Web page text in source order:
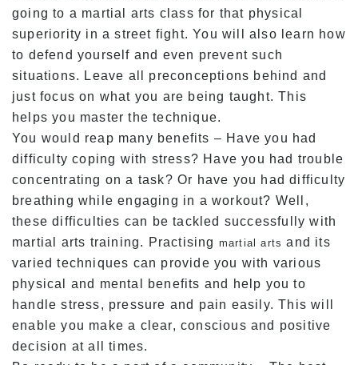
going to a martial arts class for that physical
superiority in a street fight. You will also learn how
to defend yourself and even prevent such
situations. Leave all preconceptions behind and
just focus on what you are being taught. This
helps you master the technique.
You would reap many benefits – Have you had
difficulty coping with stress? Have you had trouble
concentrating on a task? Or have you had difficulty
breathing while engaging in a workout? Well,
these difficulties can be tackled successfully with
martial arts training. Practising martial arts and its
varied techniques can provide you with various
physical and mental benefits and help you to
handle stress, pressure and pain easily. This will
enable you make a clear, conscious and positive
decision at all times.